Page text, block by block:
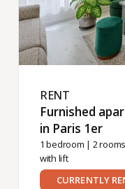
RENT ​
Furnished
in Paris 1er ​
1 bedroom | 2 rooms
with lift
CURRENTLY